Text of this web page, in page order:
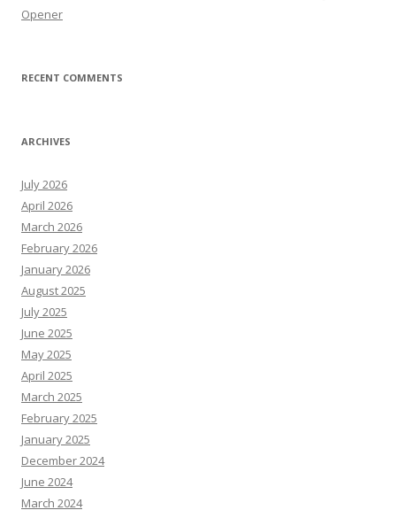
Opener
RECENT COMMENTS
ARCHIVES
July 2026
April 2026
March 2026
February 2026
January 2026
August 2025
July 2025
June 2025
May 2025
April 2025
March 2025
February 2025
January 2025
December 2024
June 2024
March 2024